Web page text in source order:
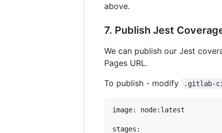
above.
7. Publish Jest
We can publish our Jest
Pages URL.
To publish - modify
.gitlab-
image: node:latest
stages: